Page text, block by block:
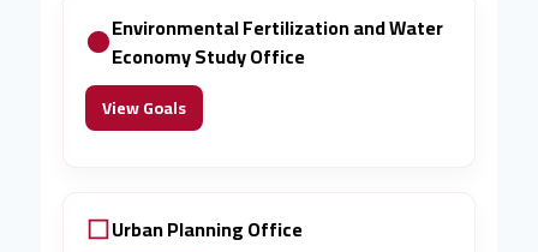
Environmental Fertilization and Water
Economy Study Office
View Goals
Urban Planning Office